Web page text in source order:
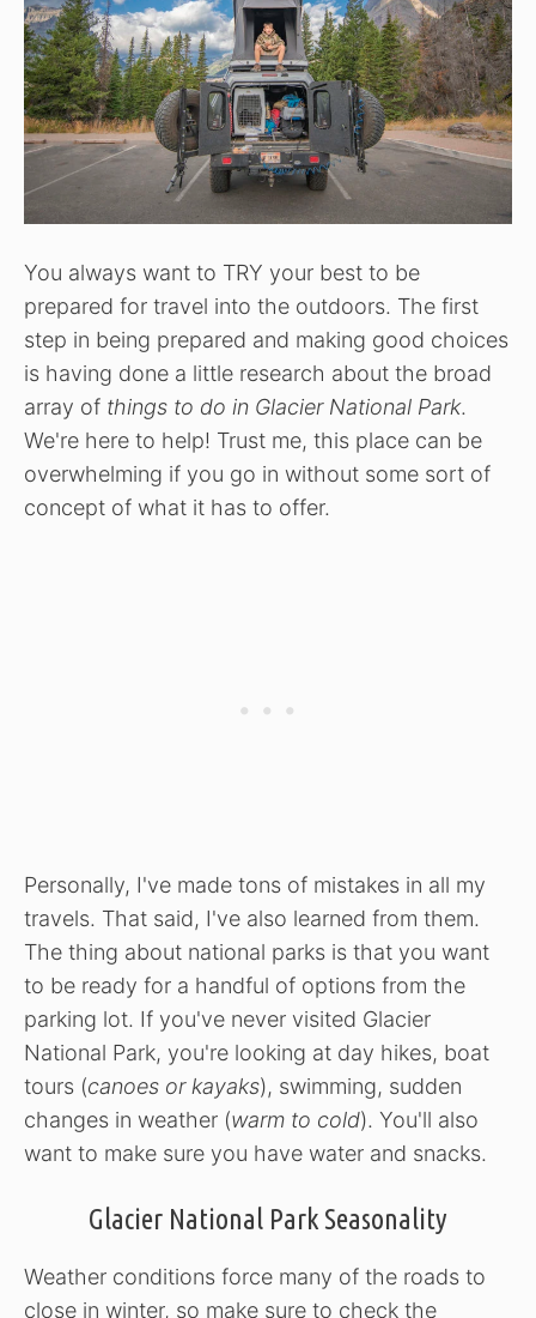
You always want to TRY your best to be
prepared for travel into the outdoors. The first
step in being prepared and making good choices
is having done a little research about the broad
array of things to do in Glacier National Park.
We're here to help! Trust me, this place can be
overwhelming if you go in without some sort of
concept of what it has to offer.
Personally, I've made tons of mistakes in all my
travels. That said, I've also learned from them.
The thing about national parks is that you want
to be ready for a handful of options from the
parking lot. If you've never visited Glacier
National Park, you're looking at day hikes, boat
tours (canoes or kayaks), swimming, sudden
changes in weather (warm to cold). You'll also
want to make sure you have water and snacks.
Glacier National Park Seasonality
Weather conditions force many of the roads to
close in winter, so make sure to check the